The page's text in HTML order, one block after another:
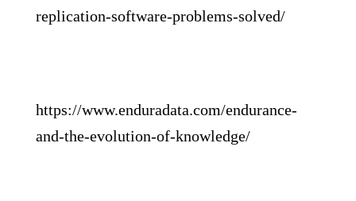
replication-software-problems-solved/
https://www.enduradata.com/endurance-
and-the-evolution-of-knowledge/